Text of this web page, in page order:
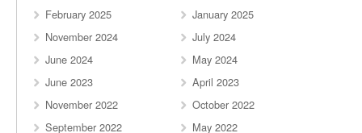
February 2025
January 2025
November 2024
July 2024
June 2024
May 2024
June 2023
April 2023
November 2022
October 2022
September 2022
May 2022